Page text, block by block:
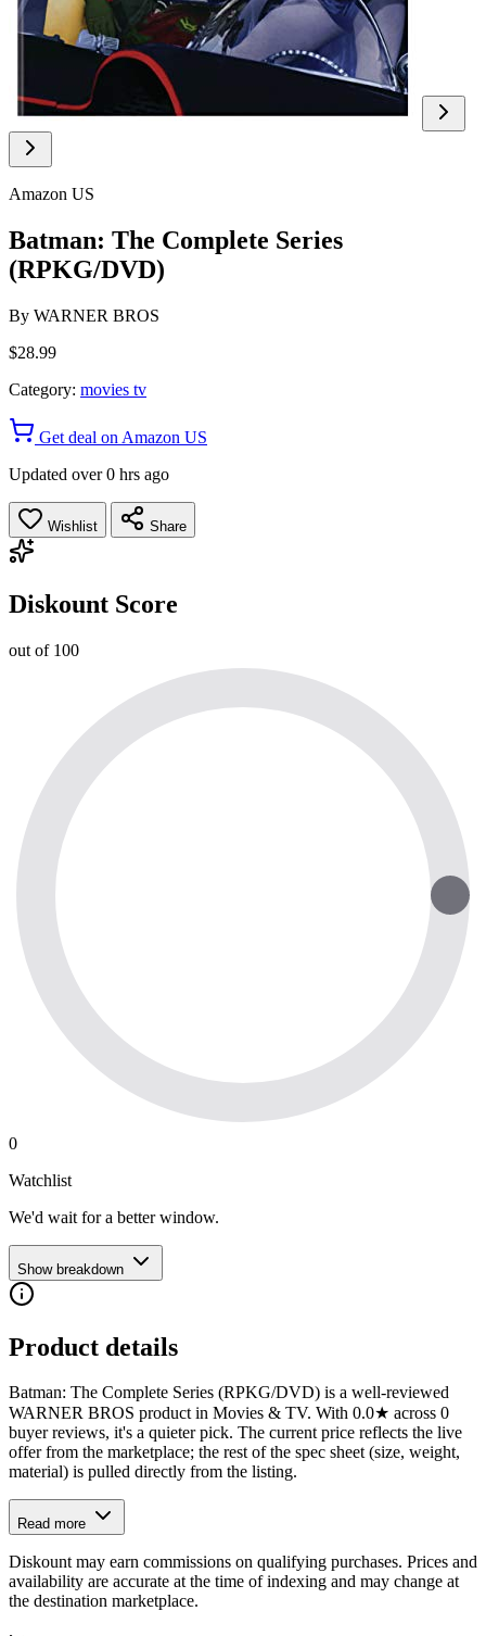
Amazon US
Batman: The Complete Series
(RPKG/DVD)
By WARNER BROS
$28.99
Category: movies tv
Get deal on Amazon US
Updated over 0 hrs ago
Wishlist Share
Diskount Score
out of 100
0
Watchlist
We'd wait for a better window.
Show breakdown
Product details
Batman: The Complete Series (RPKG/DVD) is a well-reviewed
WARNER BROS product in Movies & TV. With 0.0★ across 0
buyer reviews, it's a quieter pick. The current price reflects the live
offer from the marketplace; the rest of the spec sheet (size, weight,
material) is pulled directly from the listing.
Read more
Diskount may earn commissions on qualifying purchases. Prices and
availability are accurate at the time of indexing and may change at
the destination marketplace.